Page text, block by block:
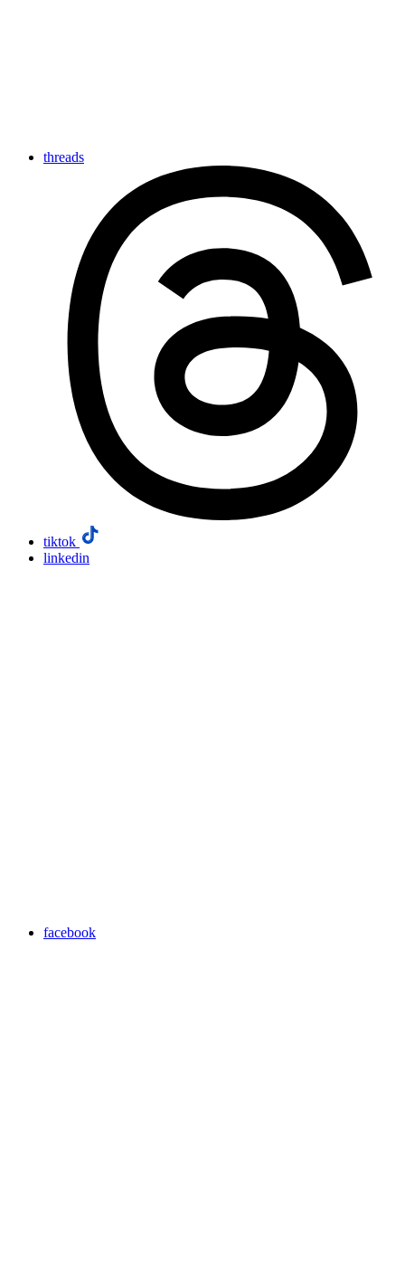
threads
tiktok
linkedin
facebook